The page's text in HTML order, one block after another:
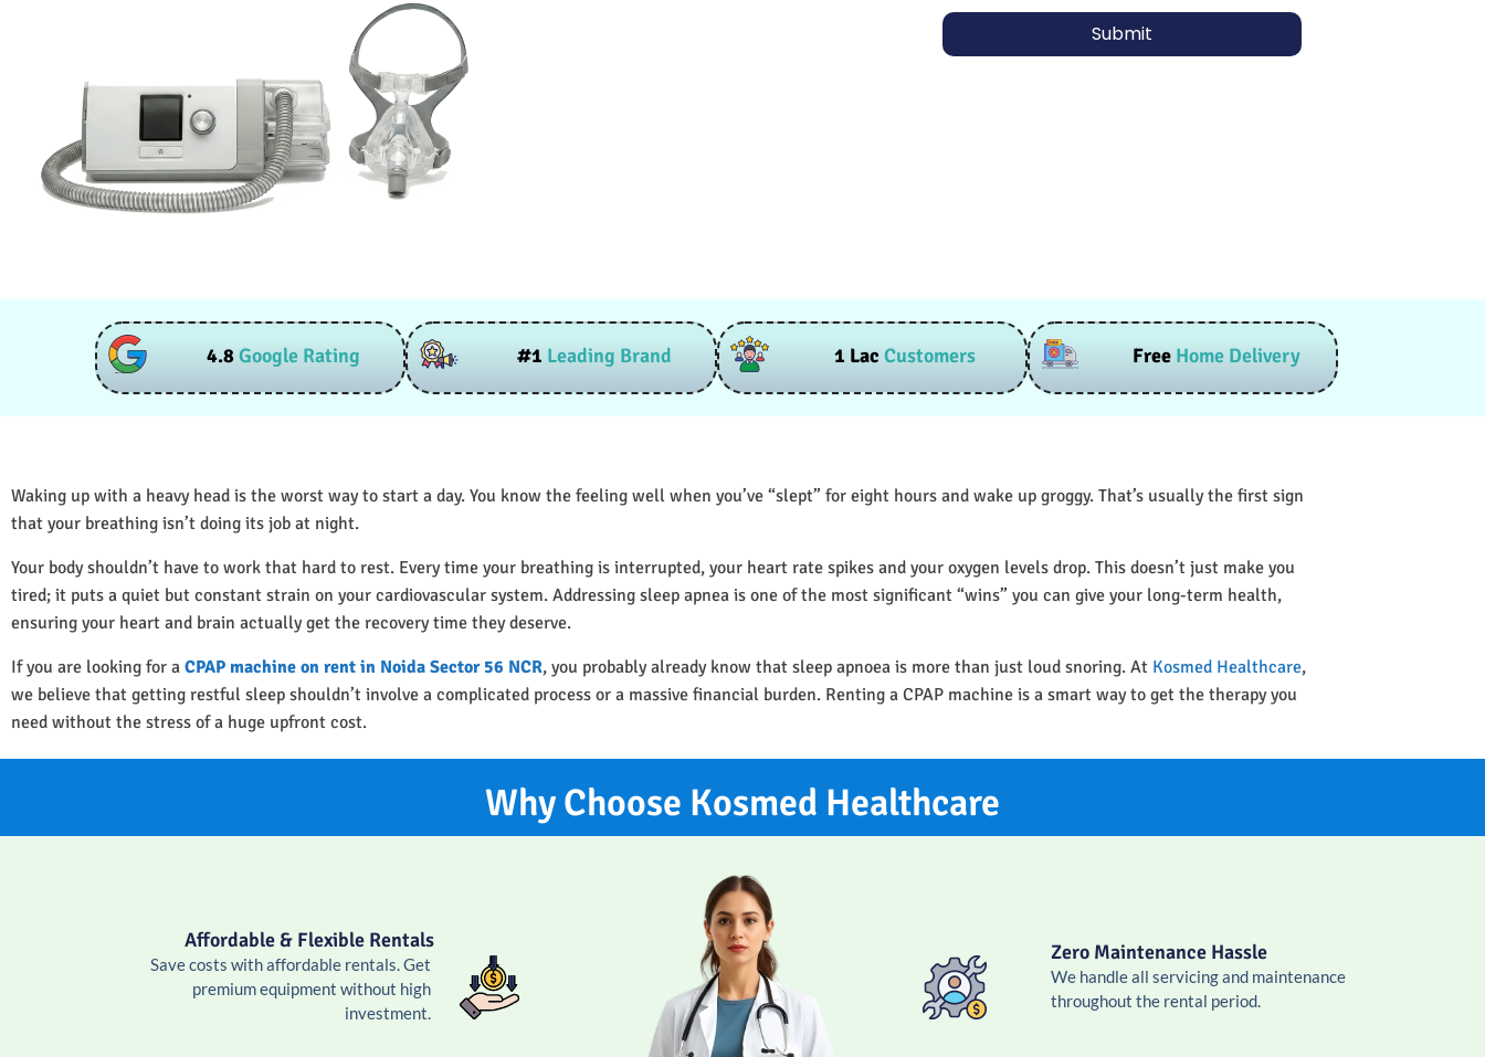
Submit
4.8Google Rating #1 Leading Brand 1 Lac Customers FreeHome Delivery
Waking up with a heavy head is the worst way to start a day. You know the feeling well when you’ve “slept” for eight hours and wake up groggy. That’s usually the first sign
that your breathing isn’t doing its job at night.
Your body shouldn’t have to work that hard to rest. Every time your breathing is interrupted, your heart rate spikes and your oxygen levels drop. This doesn’t just make you
tired; it puts a quiet but constant strain on your cardiovascular system. Addressing sleep apnea is one of the most significant “wins” you can give your long-term health,
ensuring your heart and brain actually get the recovery time they deserve.
If you are looking for a CPAP machine on rent in Noida Sector 56 NCR, you probably already know that sleep apnoea is more than just loud snoring. At Kosmed Healthcare,
we believe that getting restful sleep shouldn’t involve a complicated process or a massive financial burden. Renting a CPAP machine is a smart way to get the therapy you
need without the stress of a huge upfront cost.
Why Choose Kosmed Healthcare
Affordable & Flexible Rentals
Save costs with affordable rentals. Get
premium equipment without high
investment.
Zero Maintenance Hassle
We handle all servicing and maintenance
throughout the rental period.